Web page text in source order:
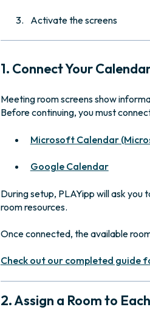
Activate the screens
1. Connect Your
Meeting room screens show
Before continuing, you must
Microsoft Calendar
Google Calendar
During setup, PLAYipp will ask
room resources.
Once connected, the available
Check out our completed guide
2. Assign a Room to